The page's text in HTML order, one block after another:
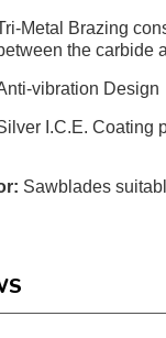
Metal Brazing
the carbide
vibration Design
I.C.E. Coating
Sawblades